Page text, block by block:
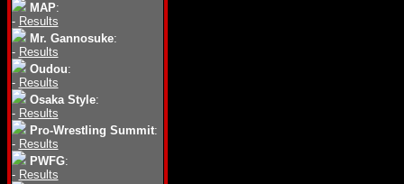
MAP:
- Results
Mr. Gannosuke:
- Results
Oudou:
- Results
Osaka Style:
- Results
Pro-Wrestling Summit:
- Results
PWFG:
- Results